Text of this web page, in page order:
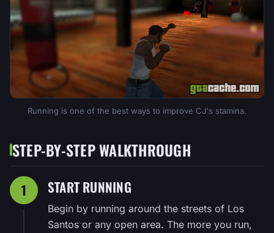
Running is one of the best ways to improve CJ's stamina.
STEP-BY-STEP WALKTHROUGH
1 START RUNNING
Begin by running around the streets of Los
Santos or any open area. The more you run,